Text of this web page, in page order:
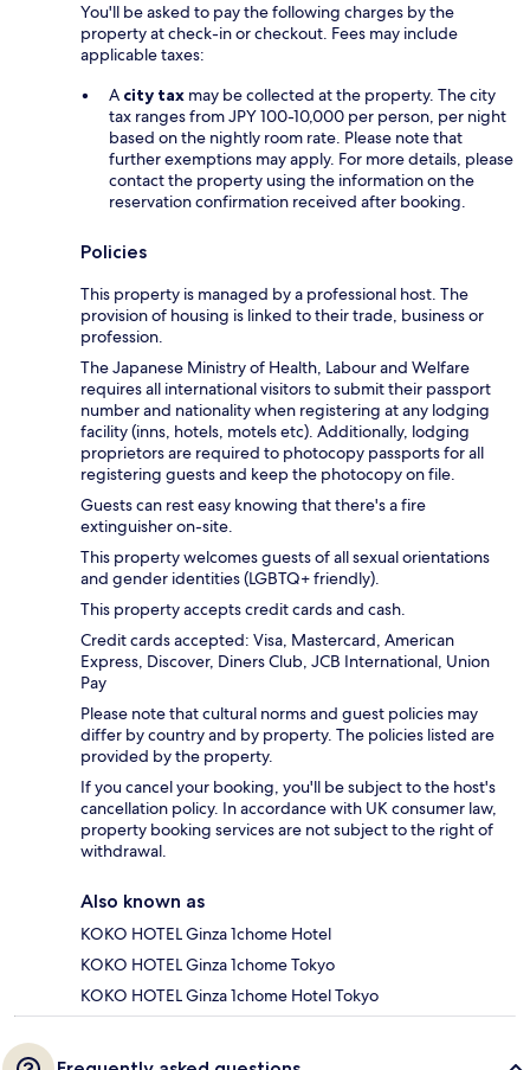
You'll be asked to pay the following charges by the
property at check-in or checkout. Fees may include
applicable taxes:
A city tax may be collected at the property. The city
tax ranges from JPY 100-10,000 per person, per night
based on the nightly room rate. Please note that
further exemptions may apply. For more details, please
contact the property using the information on the
reservation confirmation received after booking.
Policies
This property is managed by a professional host. The
provision of housing is linked to their trade, business or
profession.
The Japanese Ministry of Health, Labour and Welfare
requires all international visitors to submit their passport
number and nationality when registering at any lodging
facility (inns, hotels, motels etc). Additionally, lodging
proprietors are required to photocopy passports for all
registering guests and keep the photocopy on file.
Guests can rest easy knowing that there's a fire
extinguisher on-site.
This property welcomes guests of all sexual orientations
and gender identities (LGBTQ+ friendly).
This property accepts credit cards and cash.
Credit cards accepted: Visa, Mastercard, American
Express, Discover, Diners Club, JCB International, Union
Pay
Please note that cultural norms and guest policies may
differ by country and by property. The policies listed are
provided by the property.
If you cancel your booking, you'll be subject to the host's
cancellation policy. In accordance with UK consumer law,
property booking services are not subject to the right of
withdrawal.
Also known as
KOKO HOTEL Ginza 1chome Hotel
KOKO HOTEL Ginza 1chome Tokyo
KOKO HOTEL Ginza 1chome Hotel Tokyo